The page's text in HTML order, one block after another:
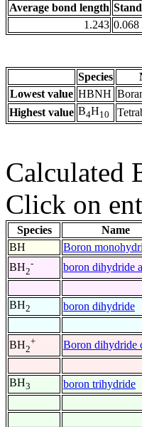
Average bond length
1.243 0.068
Species
Lowest value HBNH
Highest value B4H10
Calculated
Click on
Species Name
BH
Boron
BH2
- boron dihydride
BH2 boron dihydride
BH2
+ Boron dihydride
BH3 boron trihydride